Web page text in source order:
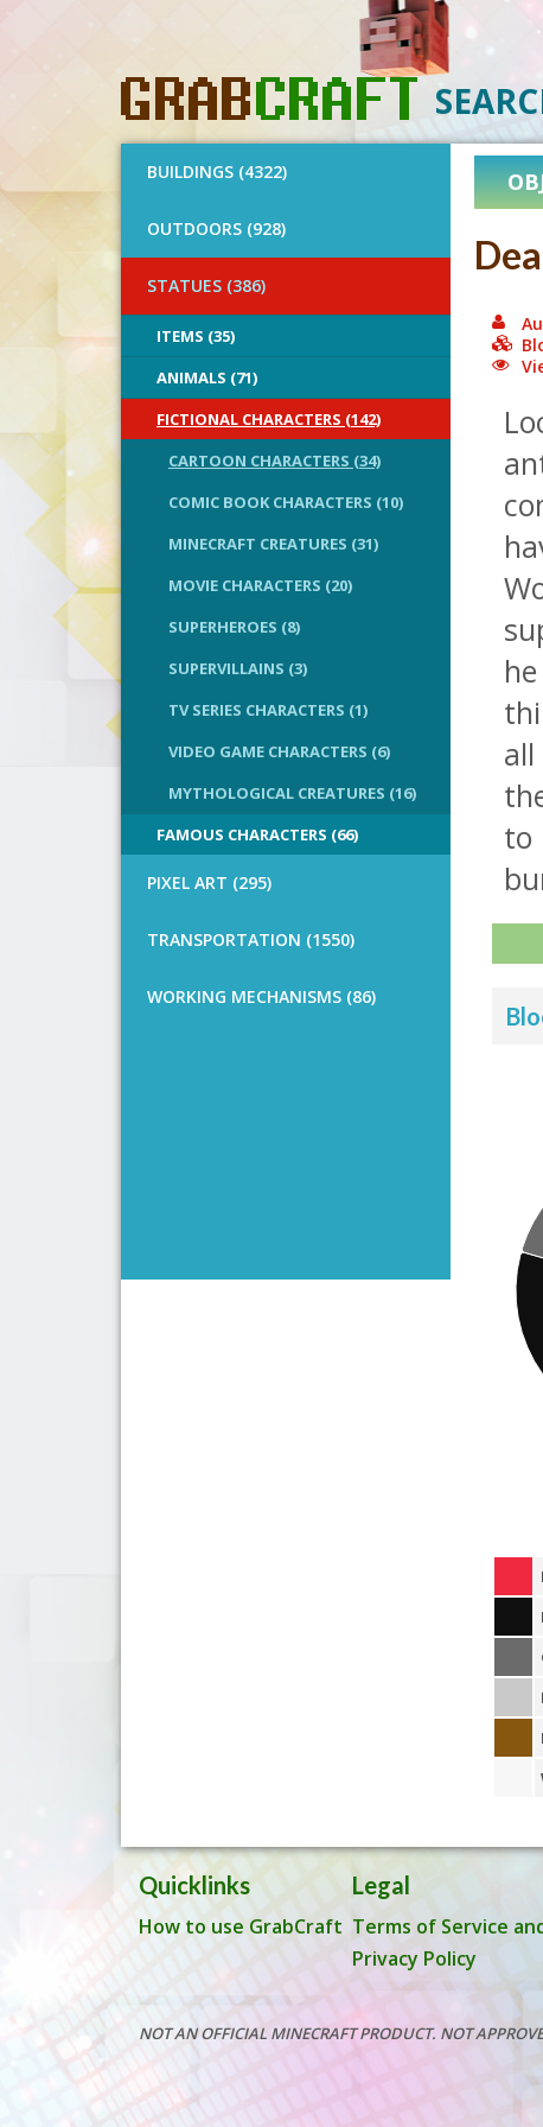
BUILDINGS (4322)
OUTDOORS (928)
STATUES (386)
ITEMS (35)
ANIMALS (71)
FICTIONAL CHARACTERS (142)
CARTOON CHARACTERS (34)
COMIC BOOK CHARACTERS (10)
MINECRAFT CREATURES (31)
MOVIE CHARACTERS (20)
SUPERHEROES (8)
SUPERVILLAINS (3)
TV SERIES CHARACTERS (1)
VIDEO GAME CHARACTERS (6)
MYTHOLOGICAL CREATURES (16)
FAMOUS CHARACTERS (66)
PIXEL ART (295)
TRANSPORTATION (1550)
WORKING MECHANISMS (86)
to
Quicklinks
How to use GrabCraft
Legal
Terms of Service
Privacy Policy
NOT AN OFFICIAL MINECRAFT PRODUCT. NOT